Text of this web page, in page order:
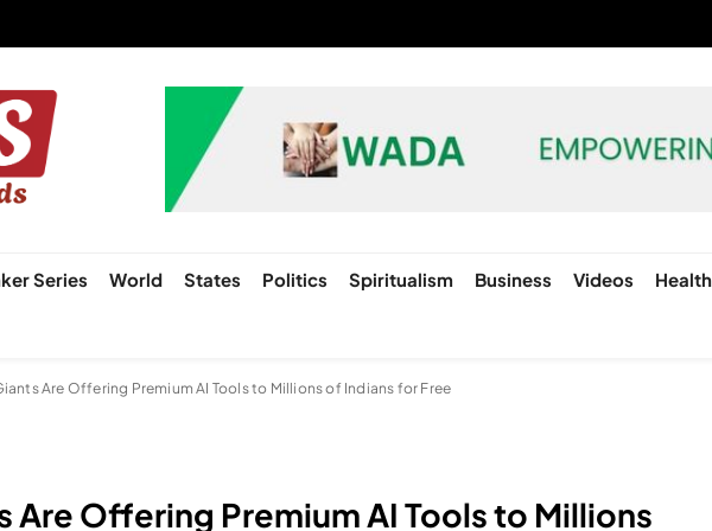
Series World States Politics Spiritualism Business Videos Health
Are Offering Premium AI Tools to Millions of Indians for Free
Are Offering Premium AI Tools to Millions